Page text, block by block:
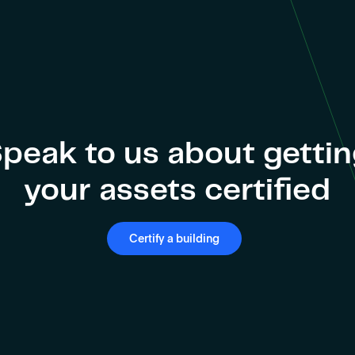
to us about
your assets certified
Certify a building